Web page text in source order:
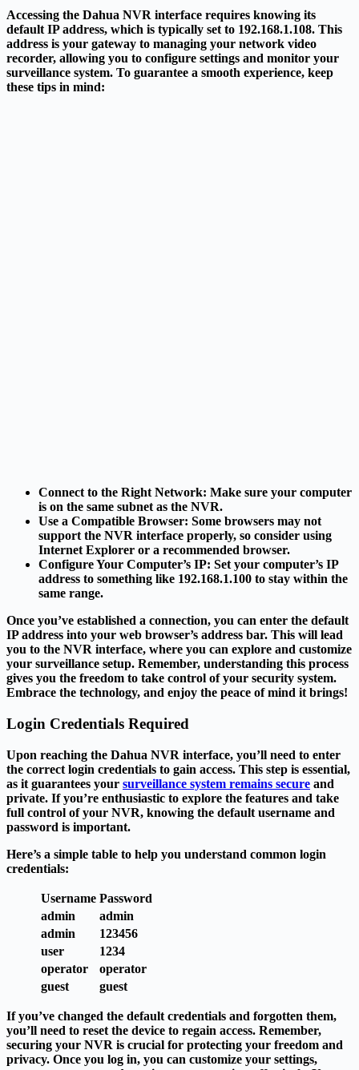
Accessing the Dahua NVR interface requires knowing its
default IP address, which is typically set to 192.168.1.108. This
address is your gateway to managing your network video
recorder, allowing you to configure settings and monitor your
surveillance system. To guarantee a smooth experience, keep
these tips in mind:
Connect to the Right Network: Make sure your computer
is on the same subnet as the NVR.
Use a Compatible Browser: Some browsers may not
support the NVR interface properly, so consider using
Internet Explorer or a recommended browser.
Configure Your Computer’s IP: Set your computer’s IP
address to something like 192.168.1.100 to stay within the
same range.
Once you’ve established a connection, you can enter the default
IP address into your web browser’s address bar. This will lead
you to the NVR interface, where you can explore and customize
your surveillance setup. Remember, understanding this process
gives you the freedom to take control of your security system.
Embrace the technology, and enjoy the peace of mind it brings!
Login Credentials Required
Upon reaching the Dahua NVR interface, you’ll need to enter
the correct login credentials to gain access. This step is essential,
as it guarantees your surveillance system remains secure and
private. If you’re enthusiastic to explore the features and take
full control of your NVR, knowing the default username and
password is important.
Here’s a simple table to help you understand common login
credentials:
Username Password
admin
admin
admin
123456
user
1234
operator
operator
guest
guest
If you’ve changed the default credentials and forgotten them,
you’ll need to reset the device to regain access. Remember,
securing your NVR is crucial for protecting your freedom and
privacy. Once you log in, you can customize your settings,